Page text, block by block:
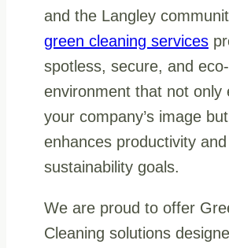
and the Langley
green cleaning services
spotless, secure, and
environment that not only
your company’s image
enhances productivity
sustainability goals.
We are proud to offer
Cleaning solutions